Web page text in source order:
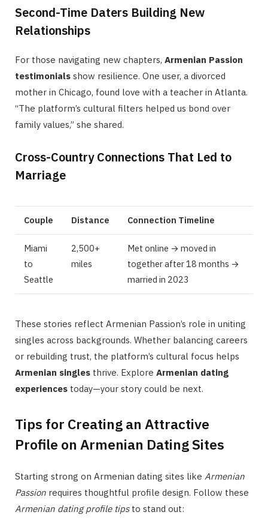
Second-Time Daters Building New
Relationships
For those navigating new chapters, Armenian Passion
testimonials show resilience. One user, a divorced
mother in Chicago, found love with a teacher in Atlanta.
“The platform’s cultural filters helped us bond over
family values,” she shared.
Cross-Country Connections That Led to
Marriage
Couple Distance Connection Timeline
Miami
to
Seattle
2,500+
miles
Met online → moved in
together after 18 months →
married in 2023
These stories reflect Armenian Passion’s role in uniting
singles across backgrounds. Whether balancing careers
or rebuilding trust, the platform’s cultural focus helps
Armenian singles thrive. Explore Armenian dating
experiences today—your story could be next.
Tips for Creating an Attractive
Profile on Armenian Dating Sites
Starting strong on Armenian dating sites like Armenian
Passion requires thoughtful profile design. Follow these
Armenian dating profile tipsto stand out: